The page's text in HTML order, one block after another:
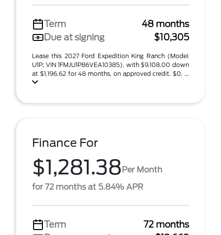
Term
48 months
Due at signing
$10,305
Lease this 2027 Ford Expedition King Ranch (Model
U1P; VIN 1FMJU1P86VEA10385), with $9,108.00 down
at $1,196.62 for 48 months, on approved credit. $0. ...
Finance For
$1,281.38Per Month
for 72 months at 5.84% APR
Term
72 months